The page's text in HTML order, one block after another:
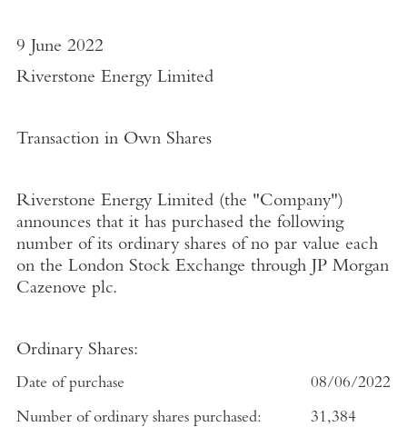
9 June 2022
Riverstone Energy Limited
Transaction in Own Shares
Riverstone Energy Limited(the "Company")
announces that it has purchased the following
number of its ordinary shares of no par value each
on the London Stock Exchange through JP Morgan
Cazenove plc.
Ordinary Shares:
Date of purchase 08/06/2022
Number of ordinary shares purchased: 31,384